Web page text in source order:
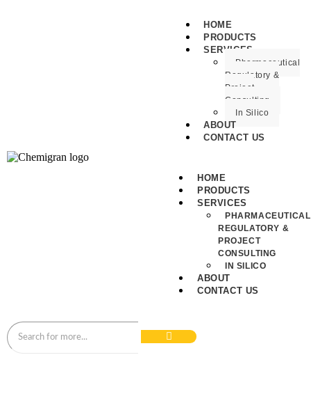
HOME
PRODUCTS
SERVICES
Pharmaceutical
Regulatory &
Project
Consulting
In Silico
ABOUT
CONTACT US
HOME
PRODUCTS
SERVICES
PHARMACEUTICAL
REGULATORY &
PROJECT
CONSULTING
IN SILICO
ABOUT
CONTACT US